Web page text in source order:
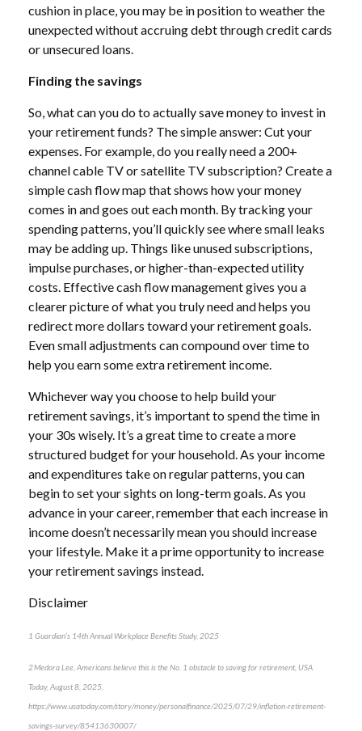
cushion in place, you may be in position to weather the
unexpected without accruing debt through credit cards
or unsecured loans.
Finding the savings
So, what can you do to actually save money to invest in
your retirement funds? The simple answer: Cut your
expenses. For example, do you really need a 200+
channel cable TV or satellite TV subscription? Create a
simple cash flow map that shows how your money
comes in and goes out each month. By tracking your
spending patterns, you’ll quickly see where small leaks
may be adding up. Things like unused subscriptions,
impulse purchases, or higher-than-expected utility
costs. Effective cash flow management gives you a
clearer picture of what you truly need and helps you
redirect more dollars toward your retirement goals.
Even small adjustments can compound over time to
help you earn some extra retirement income.
Whichever way you choose to help build your
retirement savings, it’s important to spend the time in
your 30s wisely. It’s a great time to create a more
structured budget for your household. As your income
and expenditures take on regular patterns, you can
begin to set your sights on long-term goals. As you
advance in your career, remember that each increase in
income doesn’t necessarily mean you should increase
your lifestyle. Make it a prime opportunity to increase
your retirement savings instead.
Disclaimer
1 Guardian’s 14th Annual Workplace Benefits Study, 2025
2 Medora Lee, Americans believe this is the No. 1 obstacle to saving for retirement, USA
Today, August 8, 2025,
https://www.usatoday.com/story/money/personalfinance/2025/07/29/inflation-retirement-
savings-survey/85413630007/